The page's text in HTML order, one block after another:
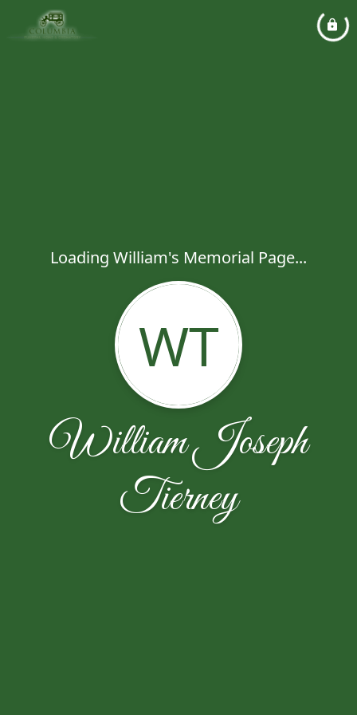
Loading William's Memorial Page...
WT
William Joseph
Tierney